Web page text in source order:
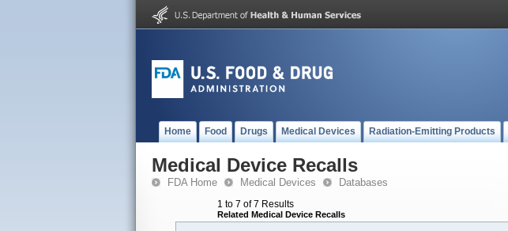
Home Food Drugs Medical Devices Radiation-Emitting Products
Medical Device Recalls
FDA Home Medical Devices Databases
1 to 7 of 7 Results
Related Medical Device Recalls